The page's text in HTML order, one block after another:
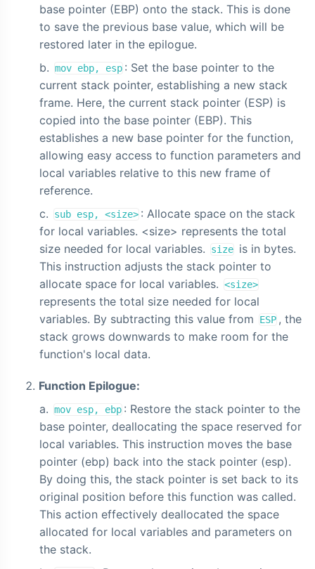
base pointer (EBP) onto the stack. This is done
to save the previous base value, which will be
restored later in the epilogue.
mov ebp, esp : Set the base pointer to the
current stack pointer, establishing a new stack
frame. Here, the current stack pointer (ESP) is
copied into the base pointer (EBP). This
establishes a new base pointer for the function,
allowing easy access to function parameters and
local variables relative to this new frame of
reference.
sub esp, <size> : Allocate space on the stack
for local variables. <size> represents the total
size needed for local variables.
size is in bytes.
This instruction adjusts the stack pointer to
allocate space for local variables. <size>
represents the total size needed for local
variables. By subtracting this value from
ESP , the
stack grows downwards to make room for the
function's local data.
Function Epilogue:
mov esp, ebp : Restore the stack pointer to the
base pointer, deallocating the space reserved for
local variables. This instruction moves the base
pointer (ebp) back into the stack pointer (esp).
By doing this, the stack pointer is set back to its
original position before this function was called.
This action effectively deallocated the space
allocated for local variables and parameters on
the stack.